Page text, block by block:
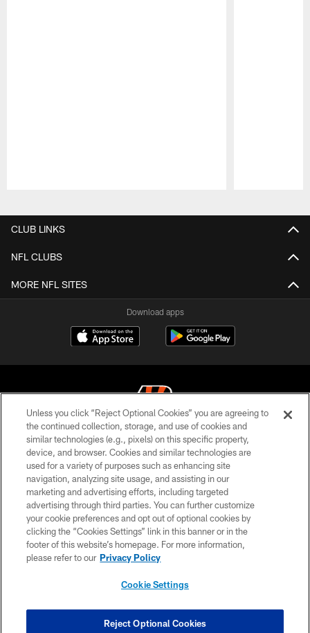
CLUB LINKS
NFL CLUBS
MORE NFL SITES
Download apps
© 2026 The Cincinnati Bengals. All rights reserved
PRIVACY POLICY
ACCESSIBILITY
CONTACT US
TERMS OF USE
SITE MAP
COOKIE SETTINGS
Unless you click “Reject Optional Cookies” you are agreeing to
the continued collection, storage, and use of cookies and
similar technologies (e.g., pixels) on this specific property,
device, and browser. Cookies and similar technologies are
used for a variety of purposes such as enhancing site
navigation, analyzing site usage, and assisting in our
marketing and advertising efforts, including targeted
advertising through third parties. You can further customize
your cookie preferences and opt out of optional cookies by
clicking the “Cookies Settings” link in this banner or in the
footer of this website’s homepage. For more information,
please refer to our Privacy Policy
Cookie Settings
Reject Optional Cookies